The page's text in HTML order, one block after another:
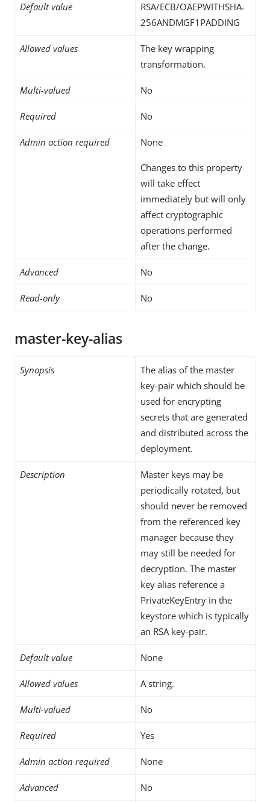
Default value
RSA/ECB/OAEPWITHSHA-
256ANDMGF1PADDING
Allowed values
The key wrapping
transformation.
Multi-valued No
Required No
Admin action required None
Changes to this property
will take effect
immediately but will only
affect cryptographic
operations performed
after the change.
Advanced No
Read-only No
master-key-alias
Synopsis
The alias of the master
key-pair which should be
used for encrypting
secrets that are generated
and distributed across the
deployment.
Description
Master keys may be
periodically rotated, but
should never be removed
from the referenced key
manager because they
may still be needed for
decryption. The master
key alias reference a
PrivateKeyEntry in the
keystore which is typically
an RSA key-pair.
Default value None
Allowed values A string.
Multi-valued No
Required Yes
Admin action required None
Advanced No